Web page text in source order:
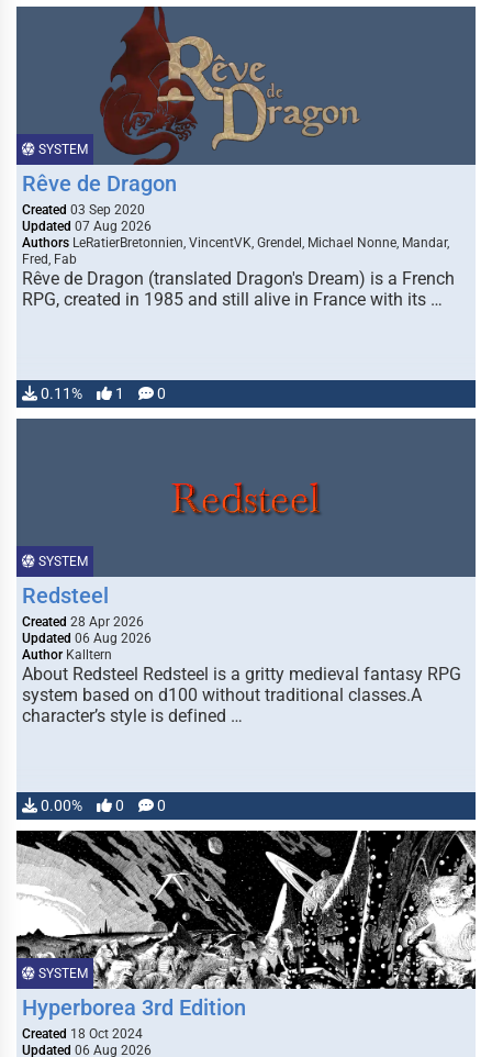
SYSTEM
Rêve de Dragon
Created 03 Sep 2020
Updated 07 Aug 2026
Authors LeRatierBretonnien, VincentVK, Grendel, Michael Nonne, Mandar,
Fred, Fab
Rêve de Dragon (translated Dragon's Dream) is a French
RPG, created in 1985 and still alive in France with its …
0.11% 1 0
SYSTEM
Redsteel
Created 28 Apr 2026
Updated 06 Aug 2026
Author Kalltern
About Redsteel Redsteel is a gritty medieval fantasy RPG
system based on d100 without traditional classes.A
character’s style is defined …
0.00% 0 0
SYSTEM
Hyperborea 3rd Edition
Created 18 Oct 2024
Updated 06 Aug 2026